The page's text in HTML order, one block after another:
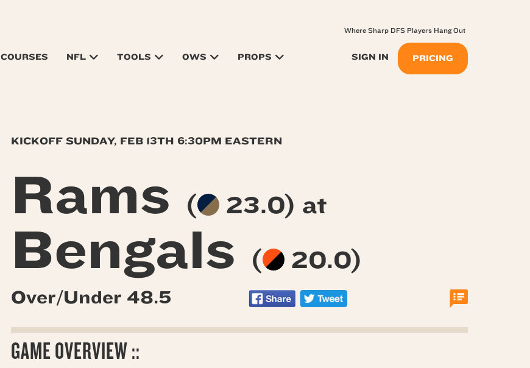
COURSES NFL TOOLS OWS PROPS SIGN IN PRICING
Where Sharp DFS Players Hang Out
KICKOFF SUNDAY, FEB 13TH 6:30PM EASTERN
Rams ( 23.0) at
Bengals ( 20.0)
Over/Under 48.5
GAME OVERVIEW ::